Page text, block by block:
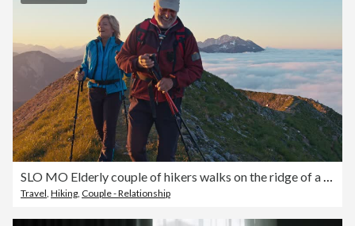
SLO MO Elderly couple of hikers walks on the ridge of a mountain
Travel, Hiking, Couple - Relationship